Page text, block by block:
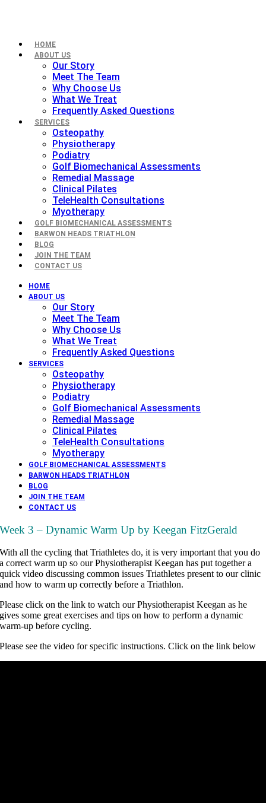
HOME
ABOUT US
Our Story
Meet The Team
Why Choose Us
What We Treat
Frequently Asked Questions
SERVICES
Osteopathy
Physiotherapy
Podiatry
Golf Biomechanical Assessments
Remedial Massage
Clinical Pilates
TeleHealth Consultations
Myotherapy
GOLF BIOMECHANICAL ASSESSMENTS
BARWON HEADS TRIATHLON
BLOG
JOIN THE TEAM
CONTACT US
HOME
ABOUT US
Our Story
Meet The Team
Why Choose Us
What We Treat
Frequently Asked Questions
SERVICES
Osteopathy
Physiotherapy
Podiatry
Golf Biomechanical Assessments
Remedial Massage
Clinical Pilates
TeleHealth Consultations
Myotherapy
GOLF BIOMECHANICAL ASSESSMENTS
BARWON HEADS TRIATHLON
BLOG
JOIN THE TEAM
CONTACT US
Week 3 – Dynamic Warm Up by Keegan FitzGerald
With all the cycling that Triathletes do, it is very important that you do
a correct warm up so our Physiotherapist Keegan has put together a
quick video discussing common issues Triathletes present to our clinic
and how to warm up correctly before a Triathlon.
Please click on the link to watch our Physiotherapist Keegan as he
gives some great exercises and tips on how to perform a dynamic
warm-up before cycling.
Please see the video for specific instructions. Click on the link below